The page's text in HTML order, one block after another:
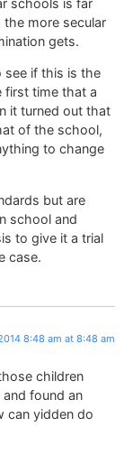
schools is far
more secular
gets.
see if this is the
first time that a
it turned out that
of the school,
to change
but are
school and
to give it a trial
case.
8:48 am at 8:48 am
children
found an
can yidden do